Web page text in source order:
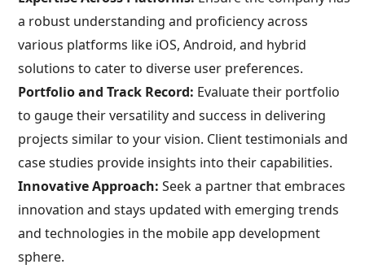
a robust understanding and proficiency across
various platforms like iOS, Android, and hybrid
solutions to cater to diverse user preferences.
Portfolio and Track Record: Evaluate their portfolio
to gauge their versatility and success in delivering
projects similar to your vision. Client testimonials and
case studies provide insights into their capabilities.
Innovative Approach: Seek a partner that embraces
innovation and stays updated with emerging trends
and technologies in the mobile app development
sphere.